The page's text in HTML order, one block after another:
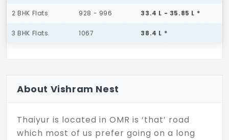
2 BHK Flats 928 - 996 33.4 L - 35.85 L *
3 BHK Flats 1067 38.4 L *
About Vishram Nest
Thaiyur is located in OMR is ‘that’ road
which most of us prefer going on a long